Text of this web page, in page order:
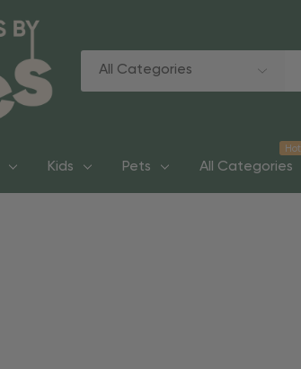
Categories
Search
Kids Pets All Categories
Hot